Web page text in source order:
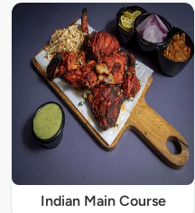
Indian Main Course